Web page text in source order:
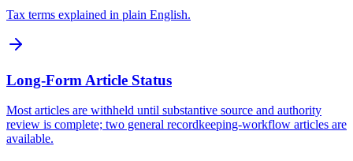
Tax terms explained in plain English.
Long-Form Article Status
Most articles are withheld until substantive source and authority
review is complete; two general recordkeeping-workflow articles are
available.